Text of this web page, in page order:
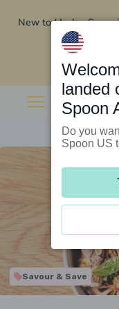
New to Marley
Savour & Save
landed
Spoon
Do you
Spoon US